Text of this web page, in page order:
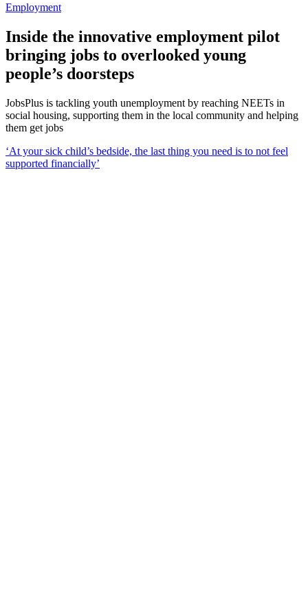
Employment
Inside the innovative employment pilot
bringing jobs to overlooked young
people’s doorsteps
JobsPlus is tackling youth unemployment by reaching NEETs in
social housing, supporting them in the local community and helping
them get jobs
‘At your sick child’s bedside, the last thing you need is to not feel
supported financially’